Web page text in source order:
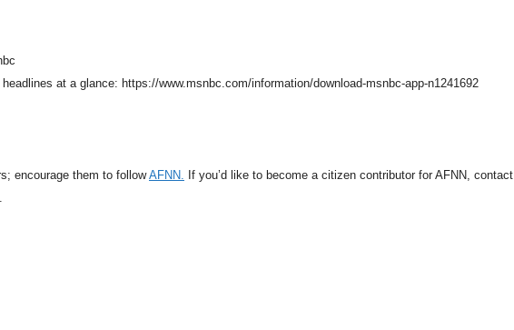
at a glance: https://www.msnbc.com/information/download-msnbc-app-n1241692
encourage them to followAFNN. If you’d like to become a citizen contributor for AFNN, contact
.